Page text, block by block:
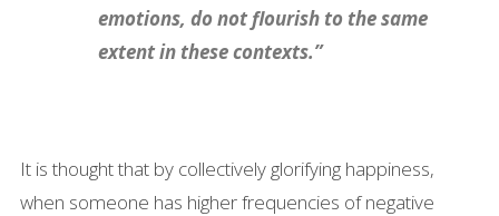
emotions, do not flourish to the same
extent in these contexts.”
It is thought that by collectively glorifying happiness,
when someone has higher frequencies of negative